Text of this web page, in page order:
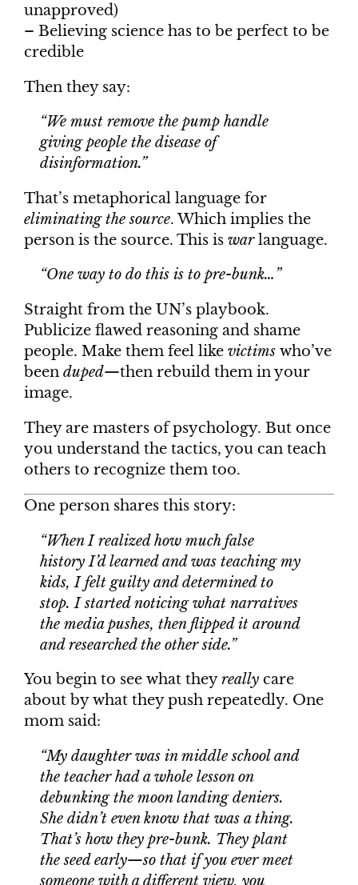
unapproved)
– Believing science has to be perfect to be
credible
Then they say:
“We must remove the pump handle
giving people the disease of
disinformation.”
That’s metaphorical language for
eliminating the source. Which implies the
person is the source. This is warlanguage.
“One way to do this is to pre-bunk…”
Straight from the UN’s playbook.
Publicize flawed reasoning and shame
people. Make them feel like victims who’ve
been duped—then rebuild them in your
image.
They are masters of psychology. But once
you understand the tactics, you can teach
others to recognize them too.
One person shares this story:
“When I realized how much false
history I’d learned and was teaching my
kids, I felt guilty and determined to
stop. I started noticing what narratives
the media pushes, then flipped it around
and researched the other side.”
You begin to see what theyreally care
about by what they push repeatedly. One
mom said:
“My daughter was in middle school and
the teacher had a whole lesson on
debunking the moon landing deniers.
She didn’t even know that was a thing.
That’s how they pre-bunk. They plant
the seed early—so that if you ever meet
someone with a different view, you